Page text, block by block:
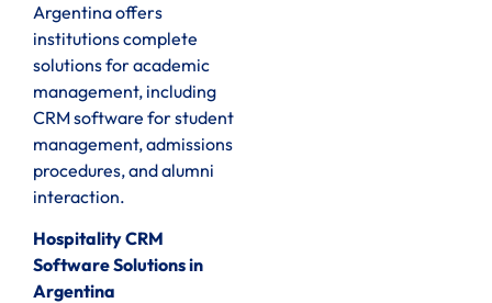
Argentina offers
institutions complete
solutions for academic
management, including
CRM software for student
management, admissions
procedures, and alumni
interaction.
Hospitality CRM
Software Solutions in
Argentina